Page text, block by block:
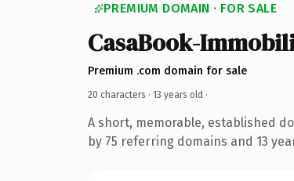
PREMIUM DOMAIN · FOR SALE
CasaBook-
Premium .com domain for sale
20 characters · 13 years old ·
A short, memorable, established
by 75 referring domains and 13